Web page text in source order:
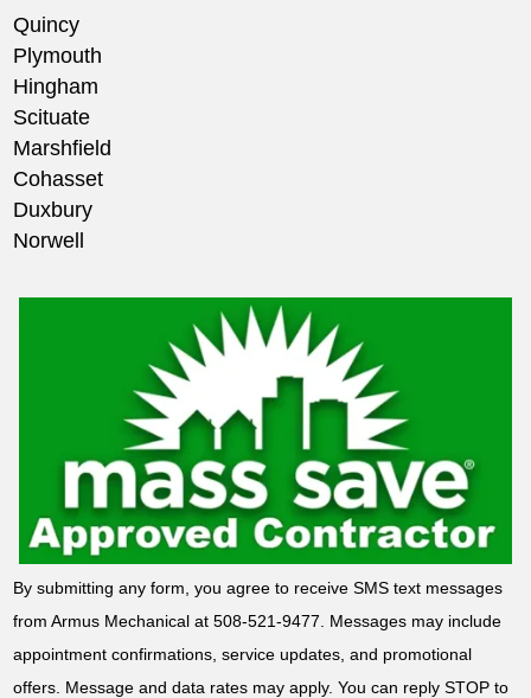
Quincy
Plymouth
Hingham
Scituate
Marshfield
Cohasset
Duxbury
Norwell
By submitting any form, you agree to receive SMS text messages
from Armus Mechanical at 508-521-9477. Messages may include
appointment confirmations, service updates, and promotional
offers. Message and data rates may apply. You can reply STOP to